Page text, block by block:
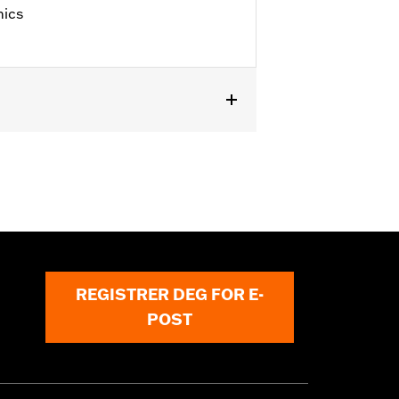
every possible mirror and
REGISTRER DEG FOR E-
POST